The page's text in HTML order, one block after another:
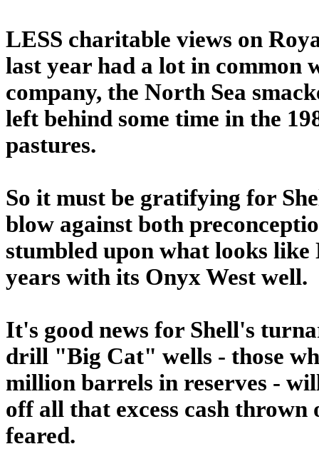
LESS charitable views on
last year had a lot in common
company, the North Sea
left behind some time in the
pastures.
So it must be gratifying for
blow against both
stumbled upon what looks
years with its Onyx West well.
It's good news for Shell's
drill "Big Cat" wells - those
million barrels in reserves -
off all that excess cash
feared.